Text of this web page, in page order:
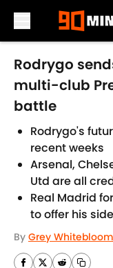
Skip to main content
Rodrygo
multi-club
battle
Rodrygo's
recent weeks
Arsenal,
Utd are all
Real Madrid
to offer his
By Grey Whitebloom